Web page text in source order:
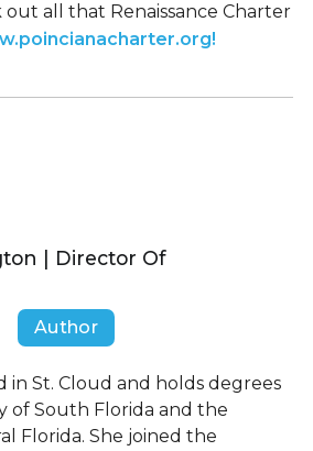
all that Renaissance Charter
| Director Of
Author
in St. Cloud and holds degrees
of South Florida and the
Florida. She joined the